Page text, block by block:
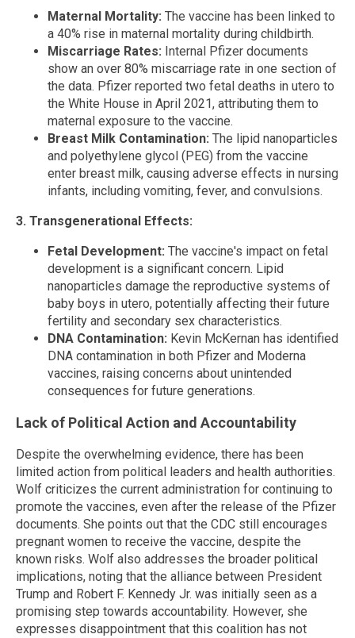
Maternal Mortality: The vaccine has been linked to
a 40% rise in maternal mortality during childbirth.
Miscarriage Rates: Internal Pfizer documents
show an over 80% miscarriage rate in one section of
the data. Pfizer reported two fetal deaths in utero to
the White House in April 2021, attributing them to
maternal exposure to the vaccine.
Breast Milk Contamination: The lipid nanoparticles
and polyethylene glycol (PEG) from the vaccine
enter breast milk, causing adverse effects in nursing
infants, including vomiting, fever, and convulsions.
3. Transgenerational Effects:
Fetal Development: The vaccine's impact on fetal
development is a significant concern. Lipid
nanoparticles damage the reproductive systems of
baby boys in utero, potentially affecting their future
fertility and secondary sex characteristics.
DNA Contamination: Kevin McKernan has identified
DNA contamination in both Pfizer and Moderna
vaccines, raising concerns about unintended
consequences for future generations.
Lack of Political Action and Accountability
Despite the overwhelming evidence, there has been
limited action from political leaders and health authorities.
Wolf criticizes the current administration for continuing to
promote the vaccines, even after the release of the Pfizer
documents. She points out that the CDC still encourages
pregnant women to receive the vaccine, despite the
known risks. Wolf also addresses the broader political
implications, noting that the alliance between President
Trump and Robert F. Kennedy Jr. was initially seen as a
promising step towards accountability. However, she
expresses disappointment that this coalition has not